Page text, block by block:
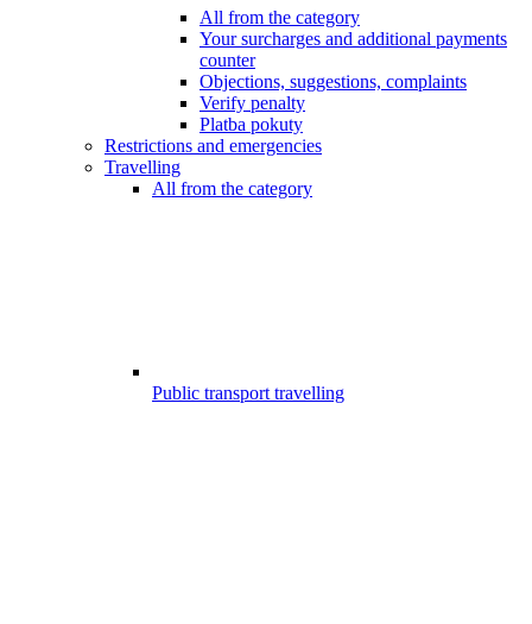
All from the category
Your surcharges and additional payments
counter
Objections, suggestions, complaints
Verify penalty
Platba pokuty
Restrictions and emergencies
Travelling
All from the category
Public transport travelling